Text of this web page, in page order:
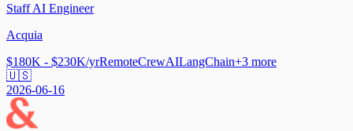
Staff AI Engineer
Acquia
$180K - $230K/yrRemoteCrewAILangChain+3 more
🇺🇸
2026-06-16